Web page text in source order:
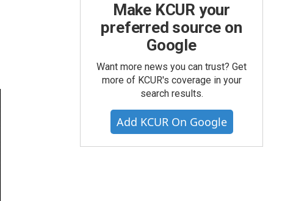
Make KCUR your
preferred source on
Google
Want more news you can trust? Get
more of KCUR's coverage in your
search results.
Add KCUR On Google